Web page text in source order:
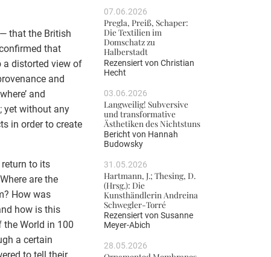
that the British
that
distorted view of
and
and
yet without any
in order to create
to its
are the
How was
how is this
the World in 100
a certain
07.06.2026
Pregla, Preiß, Schaper:
Die Textilien im
Domschatz zu
Halberstadt
Rezensiert von Christian
Hecht
03.06.2026
Langweilig! Subversive
und transformative
Ästhetiken des Nichtstuns
Bericht von Hannah
Budowsky
31.05.2026
Hartmann, J.; Thesing, D.
(Hrsg.): Die
Kunsthändlerin Andreina
Schwegler-Torré
Rezensiert von Susanne
Meyer-Abich
28.05.2026